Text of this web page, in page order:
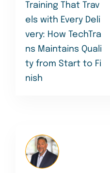
Training That Trav
els with Every Deli
very: How TechTra
ns Maintains Quali
ty from Start to Fi
nish